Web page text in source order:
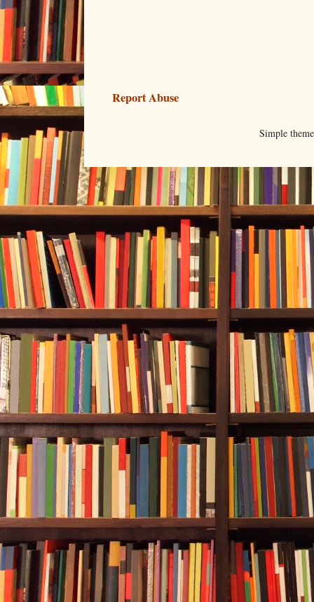
Report Abuse
Simple